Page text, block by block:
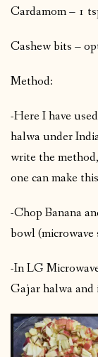
Cardamom – 1
Cashew bits –
Method:
-Here I have
halwa under
write the
one can make
-Chop Banana
bowl (microwave
-In LG
Gajar halwa and